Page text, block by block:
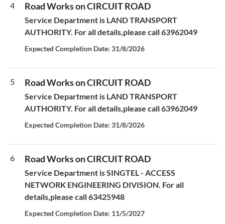
4 Road Works on CIRCUIT ROAD
Service Department is LAND TRANSPORT
AUTHORITY. For all details,please call 63962049
Expected Completion Date: 31/8/2026
5 Road Works on CIRCUIT ROAD
Service Department is LAND TRANSPORT
AUTHORITY. For all details,please call 63962049
Expected Completion Date: 31/8/2026
6 Road Works on CIRCUIT ROAD
Service Department is SINGTEL - ACCESS
NETWORK ENGINEERING DIVISION. For all
details,please call 63425948
Expected Completion Date: 11/5/2027